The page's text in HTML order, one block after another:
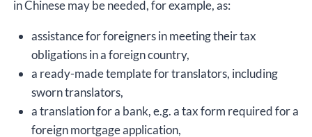
in Chinese may be needed, for example, as:
assistance for foreigners in meeting their tax
obligations in a foreign country,
a ready-made template for translators, including
sworn translators,
a translation for a bank, e.g. a tax form required for a
foreign mortgage application,